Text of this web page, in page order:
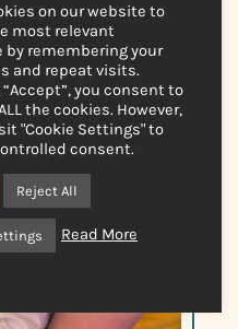
Library
on our website to
most relevant
by remembering your
and repeat visits.
you consent to
the cookies. However,
"Cookie Settings" to
consent.
Reject All
Read More